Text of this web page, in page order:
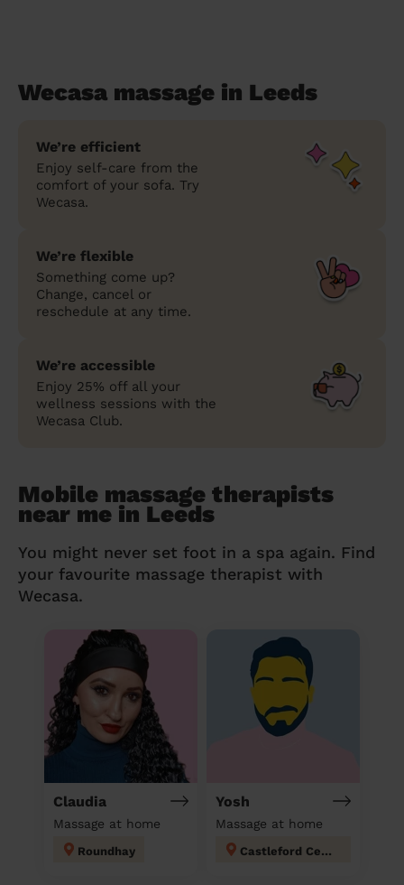
Wecasa massage in Leeds
We’re efficient
Enjoy self-care from the
comfort of your sofa. Try
Wecasa.
We’re flexible
Something come up?
Change, cancel or
reschedule at any time.
We’re accessible
Enjoy 25% off all your
wellness sessions with the
Wecasa Club.
Mobile massage therapists
near me in Leeds
You might never set foot in a spa again. Find
your favourite massage therapist with
Wecasa.
Claudia
Massage at home
Roundhay
Yosh
Massage at home
Castleford Central and Glasshoughton